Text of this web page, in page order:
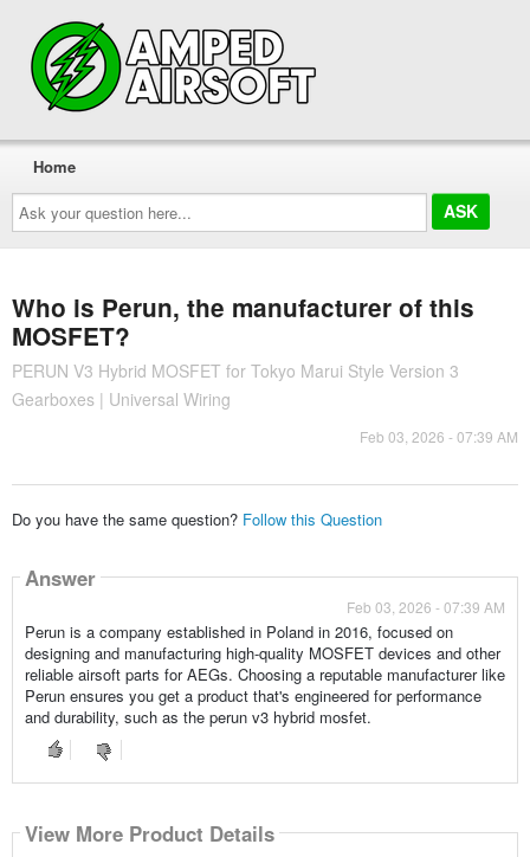
Ask
your
question
here...
Home
Who is Perun, the manufacturer of this
MOSFET?
PERUN V3 Hybrid MOSFET for Tokyo Marui Style Version 3
Gearboxes | Universal Wiring
Feb 03, 2026 - 07:39 AM
Do you have the same question? Follow this Question
Answer
Feb 03, 2026 - 07:39 AM
Perun is a company established in Poland in 2016, focused on
designing and manufacturing high-quality MOSFET devices and other
reliable airsoft parts for AEGs. Choosing a reputable manufacturer like
Perun ensures you get a product that's engineered for performance
and durability, such as the perun v3 hybrid mosfet.
View More Product Details